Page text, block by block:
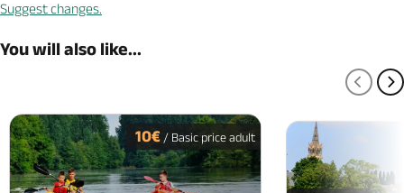
Suggest changes.
You will also like...
10€ / Basic price adult